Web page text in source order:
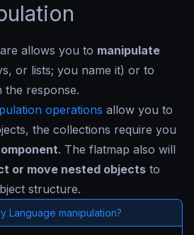
allows you to manipulate
or lists; you name it) or to
the response.
operations allow you to
the collections require you
. The flatmap also will
or move nested objects to
structure.
Language manipulation?